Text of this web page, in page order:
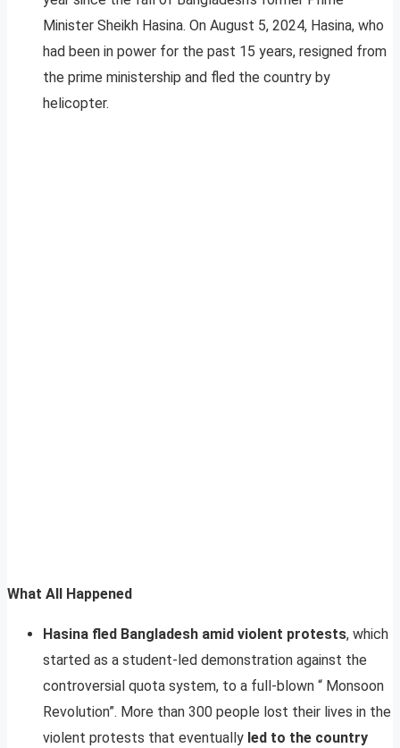
Minister Sheikh Hasina. On August 5, 2024, Hasina, who
had been in power for the past 15 years, resigned from
the prime ministership and fled the country by
helicopter.
What All Happened
Hasina fled Bangladesh amid violent protests, which
started as a student-led demonstration against the
controversial quota system, to a full-blown “ Monsoon
Revolution”. More than 300 people lost their lives in the
violent protests that eventually led to the country